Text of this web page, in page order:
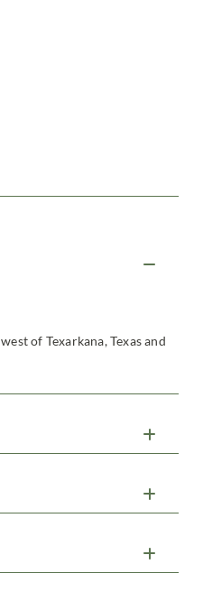
of Texarkana, Texas and